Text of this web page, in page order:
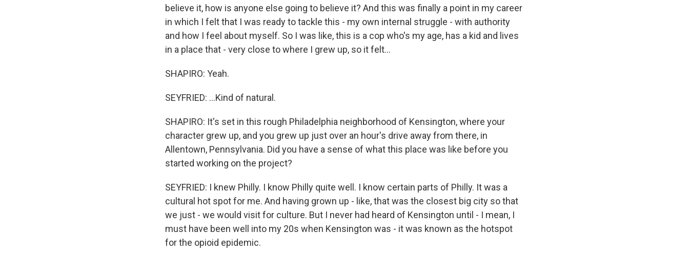
believe it, how is anyone else going to believe it? And this was finally a point in my career
in which I felt that I was ready to tackle this - my own internal struggle - with authority
and how I feel about myself. So I was like, this is a cop who's my age, has a kid and lives
in a place that - very close to where I grew up, so it felt...
SHAPIRO: Yeah.
SEYFRIED: ...Kind of natural.
SHAPIRO: It's set in this rough Philadelphia neighborhood of Kensington, where your
character grew up, and you grew up just over an hour's drive away from there, in
Allentown, Pennsylvania. Did you have a sense of what this place was like before you
started working on the project?
SEYFRIED: I knew Philly. I know Philly quite well. I know certain parts of Philly. It was a
cultural hot spot for me. And having grown up - like, that was the closest big city so that
we just - we would visit for culture. But I never had heard of Kensington until - I mean, I
must have been well into my 20s when Kensington was - it was known as the hotspot
for the opioid epidemic.